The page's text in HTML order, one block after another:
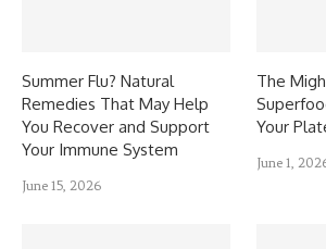
Summer Flu? Natural
Remedies That May Help
You Recover and Support
Your Immune System
June 15, 2026
The
Your
June 1,